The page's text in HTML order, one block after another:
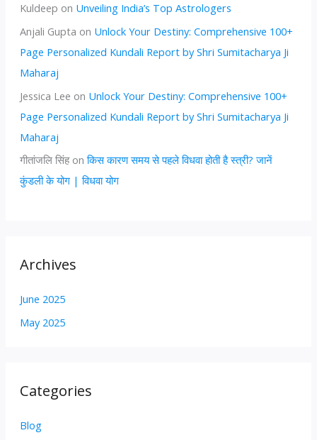
Kuldeep on Unveiling India’s Top Astrologers
Anjali Gupta on Unlock Your Destiny: Comprehensive 100+
Page Personalized Kundali Report by Shri Sumitacharya Ji
Maharaj
Jessica Lee on Unlock Your Destiny: Comprehensive 100+
Page Personalized Kundali Report by Shri Sumitacharya Ji
Maharaj
गीतांजलि सिंहonकिस कारण समय से पहले विधवा होती है स्त्री? जानें
कुंडली के योग | विधवा योग
Archives
June 2025
May 2025
Categories
Blog